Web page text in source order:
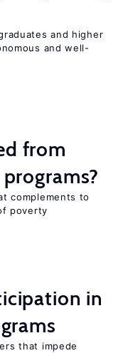
and higher
and well-
from
complements to
poverty
in
that impede